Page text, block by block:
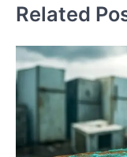
Related